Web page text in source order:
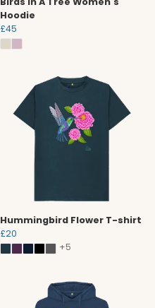
Hoodie
£45
Hummingbird Flower T-shirt
£20
+5